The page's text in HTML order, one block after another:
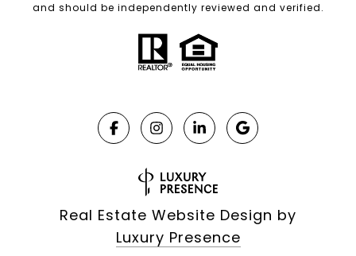
and should be independently reviewed and verified.
Real Estate Website Design by
Luxury Presence